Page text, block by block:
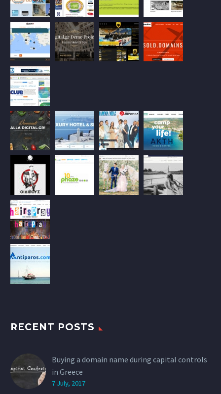
RECENT POSTS
Buying a domain name during capital controls
in Greece
7 July, 2017